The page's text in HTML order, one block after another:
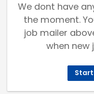
We dont have
the moment.
job mailer
when new
Start